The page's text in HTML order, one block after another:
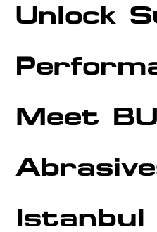
Unlock
Meet
Istanbul